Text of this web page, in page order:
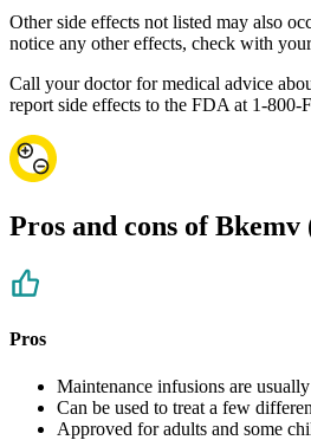
Other side effects not listed may also
notice any other effects, check with
Call your doctor for medical advice
report side effects to the FDA at 1-800-
Pros and cons of
Pros
Maintenance infusions are
Can be used to treat a few
Approved for adults and some